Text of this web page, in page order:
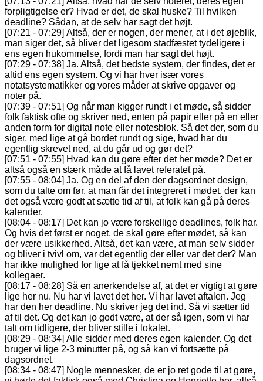
forpligtigelse er? Hvad er det, de skal huske? Til hvilken
deadline? Sådan, at de selv har sagt det højt.
[07:21 - 07:29] Altså, der er nogen, der mener, at i det øjeblik,
man siger det, så bliver det ligesom stadfæstet tydeligere i
ens egen hukommelse, fordi man har sagt det højt.
[07:29 - 07:38] Ja. Altså, det bedste system, der findes, det er
altid ens egen system. Og vi har hver især vores
notatsystematikker og vores måder at skrive opgaver og
noter på.
[07:39 - 07:51] Og når man kigger rundt i et møde, så sidder
folk faktisk ofte og skriver ned, enten på papir eller på en eller
anden form for digital note eller notesblok. Så det der, som du
siger, med lige at gå bordet rundt og sige, hvad har du
egentlig skrevet ned, at du går ud og gør det?
[07:51 - 07:55] Hvad kan du gøre efter det her møde? Det er
altså også en stærk måde at få lavet referatet på.
[07:55 - 08:04] Ja. Og en del af den der dagsordnet design,
som du talte om før, at man får det integreret i mødet, der kan
det også være godt at sætte tid af til, at folk kan gå på deres
kalender.
[08:04 - 08:17] Det kan jo være forskellige deadlines, folk har.
Og hvis det først er noget, de skal gøre efter mødet, så kan
der være usikkerhed. Altså, det kan være, at man selv sidder
og bliver i tvivl om, var det egentlig der eller var det der? Man
har ikke mulighed for lige at få tjekket nemt med sine
kollegaer.
[08:17 - 08:28] Så en anerkendelse af, at det er vigtigt at gøre
lige her nu. Nu har vi lavet det her. Vi har lavet aftalen. Jeg
har den her deadline. Nu skriver jeg det ind. Så vi sætter tid
af til det. Og det kan jo godt være, at der så igen, som vi har
talt om tidligere, der bliver stille i lokalet.
[08:29 - 08:34] Alle sidder med deres egen kalender. Og det
bruger vi lige 2-3 minutter på, og så kan vi fortsætte på
dagsordnet.
[08:34 - 08:47] Nogle mennesker, de er jo ret gode til at gøre,